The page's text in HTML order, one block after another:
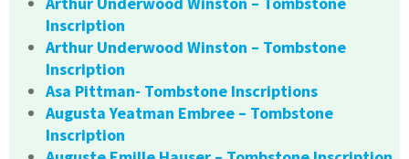
Inscription
Arthur Underwood Winston – Tombstone
Inscription
Asa Pittman- Tombstone Inscriptions
Augusta Yeatman Embree – Tombstone
Inscription